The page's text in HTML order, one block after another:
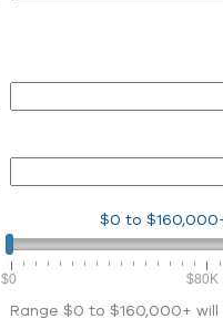
$0 to
$0 $80K
Range $0 to $160,000+